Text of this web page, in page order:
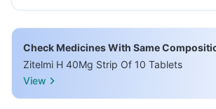
Check Medicines With Same
Zitelmi H 40Mg Strip Of 10 Tablets
View